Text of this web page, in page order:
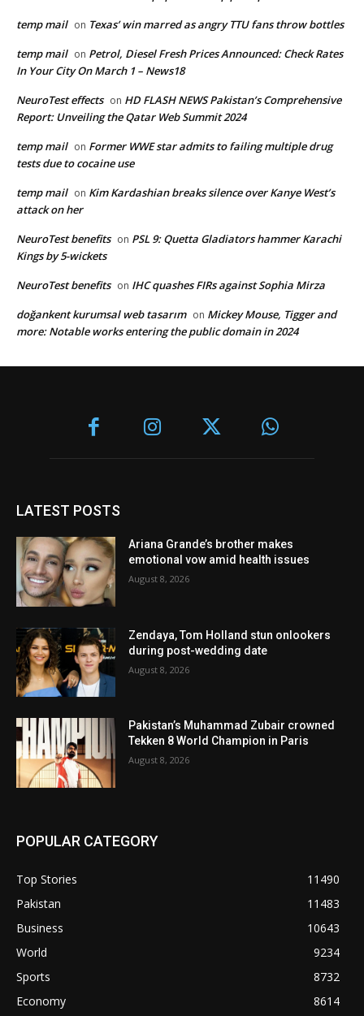
temp mail on Texas’ win marred as angry TTU fans throw bottles
temp mail on Petrol, Diesel Fresh Prices Announced: Check Rates
In Your City On March 1 – News18
NeuroTest effects on HD FLASH NEWS Pakistan’s Comprehensive
Report: Unveiling the Qatar Web Summit 2024
temp mail on Former WWE star admits to failing multiple drug
tests due to cocaine use
temp mail on Kim Kardashian breaks silence over Kanye West’s
attack on her
NeuroTest benefits on PSL 9: Quetta Gladiators hammer Karachi
Kings by 5-wickets
NeuroTest benefits on IHC quashes FIRs against Sophia Mirza
doğankent kurumsal web tasarım on Mickey Mouse, Tigger and
more: Notable works entering the public domain in 2024
LATEST POSTS
Ariana Grande’s brother makes
emotional vow amid health issues
August 8, 2026
Zendaya, Tom Holland stun onlookers
during post-wedding date
August 8, 2026
Pakistan’s Muhammad Zubair crowned
Tekken 8 World Champion in Paris
August 8, 2026
POPULAR CATEGORY
Top Stories
11490
Pakistan
11483
Business
10643
World
9234
Sports
8732
Economy
8614